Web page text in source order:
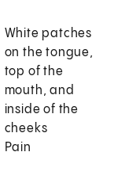
White patches
on the tongue,
top of the
mouth, and
inside of the
cheeks
Pain